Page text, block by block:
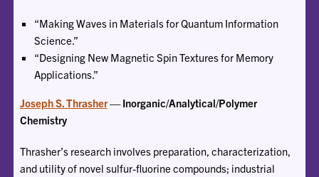
“Making Waves in Materials for Quantum Information
Science.”
“Designing New Magnetic Spin Textures for Memory
Applications.”
Joseph S. Thrasher— Inorganic/Analytical/Polymer
Chemistry
Thrasher’s research involves preparation, characterization,
and utility of novel sulfur-fluorine compounds; industrial